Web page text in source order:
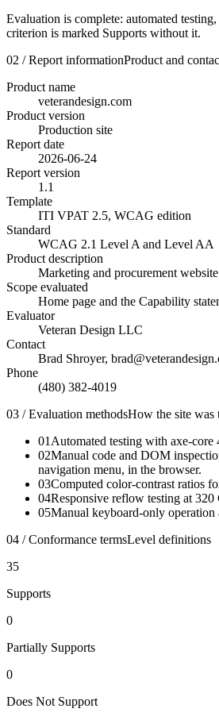
Evaluation is complete: automated
criterion is marked Supports without it.
02 / Report informationProduct and
Product name
veterandesign.com
Product version
Production site
Report date
2026-06-24
Report version
1.1
Template
ITI VPAT 2.5, WCAG edition
Standard
WCAG 2.1 Level A and Level AA
Product description
Marketing and procurement
Scope evaluated
Home page and the Capability
Evaluator
Veteran Design LLC
Contact
Brad Shroyer,
Phone
(480) 382-4019
03 / Evaluation methodsHow the site was
01 Automated testing with axe-
02Manual code and DOM
navigation menu, in the browser.
03Computed color-contrast ratios
04Responsive reflow testing at
05Manual keyboard-only operation
04 / Conformance termsLevel definitions
35
Supports
0
Partially Supports
0
Does Not Support